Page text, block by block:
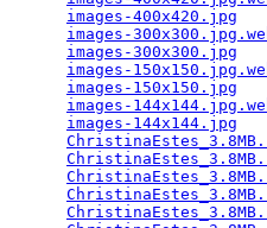
images-400x420.jpg
images-
images-300x300.jpg
images-
images-150x150.jpg
images-
images-144x144.jpg